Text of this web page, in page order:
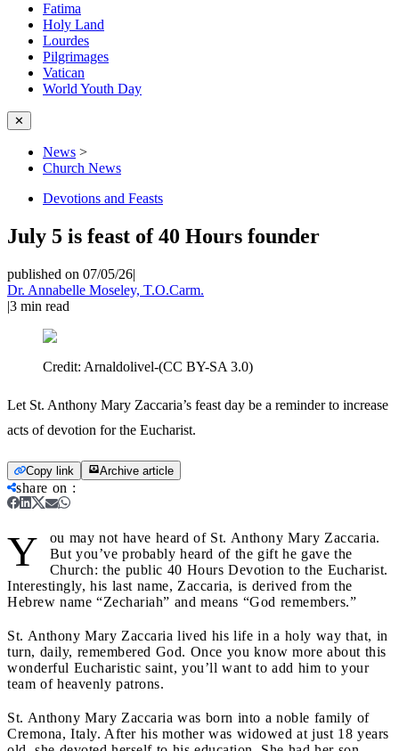
Fatima
Holy Land
Lourdes
Pilgrimages
Vatican
World Youth Day
✕
News >
Church News
Devotions and Feasts
July 5 is feast of 40 Hours founder
published on 07/05/26|
Dr. Annabelle Moseley, T.O.Carm.
|3 min read
Credit: Arnaldolivel-(CC BY-SA 3.0)
Let St. Anthony Mary Zaccaria’s feast day be a reminder to increase
acts of devotion for the Eucharist.
Copy link Archive article
share on :
Y
ou may not have heard of St. Anthony Mary Zaccaria.
But you’ve probably heard of the gift he gave the
Church: the public 40 Hours Devotion to the Eucharist.
Interestingly, his last name, Zaccaria, is derived from the
Hebrew name “Zechariah” and means “God remembers.”
St. Anthony Mary Zaccaria lived his life in a holy way that, in
turn, daily, remembered God. Once you know more about this
wonderful Eucharistic saint, you’ll want to add him to your
team of heavenly patrons.
St. Anthony Mary Zaccaria was born into a noble family of
Cremona, Italy. After his mother was widowed at just 18 years